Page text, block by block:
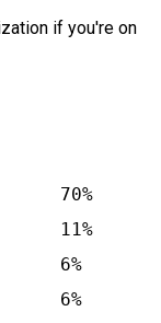
if you're on
70%
11%
6%
6%